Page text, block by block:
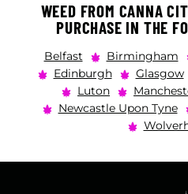
WEED FROM CANNA
PURCHASE IN THE
Belfast Birmingham
Edinburgh
Glasgow
Luton
Newcastle Upon Tyne